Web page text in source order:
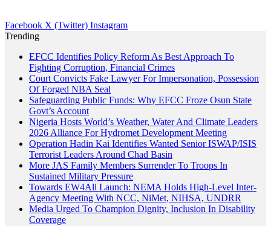
Facebook X (Twitter) Instagram
Trending
EFCC Identifies Policy Reform As Best Approach To
Fighting Corruption, Financial Crimes
Court Convicts Fake Lawyer For Impersonation, Possession
Of Forged NBA Seal
Safeguarding Public Funds: Why EFCC Froze Osun State
Govt’s Account
Nigeria Hosts World’s Weather, Water And Climate Leaders
2026 Alliance For Hydromet Development Meeting
Operation Hadin Kai Identifies Wanted Senior ISWAP/ISIS
Terrorist Leaders Around Chad Basin
More JAS Family Members Surrender To Troops In
Sustained Military Pressure
Towards EW4All Launch: NEMA Holds High-Level Inter-
Agency Meeting With NCC, NiMet, NIHSA, UNDRR
Media Urged To Champion Dignity, Inclusion In Disability
Coverage